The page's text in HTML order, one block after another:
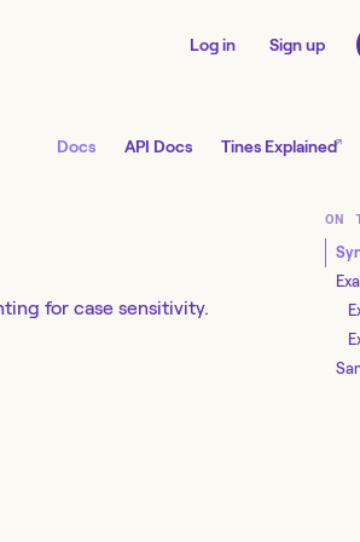
Log in Sign up
Docs API Docs Tines Explained↗
for case sensitivity.
ON